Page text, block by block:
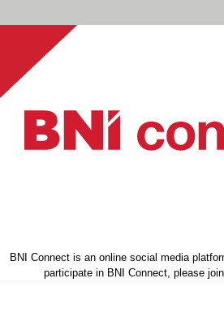
BNI Connect is an online social media
participate in BNI Connect, please